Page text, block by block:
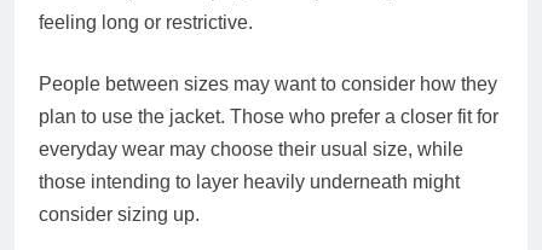
feeling long or restrictive.
People between sizes may want to consider how they
plan to use the jacket. Those who prefer a closer fit for
everyday wear may choose their usual size, while
those intending to layer heavily underneath might
consider sizing up.